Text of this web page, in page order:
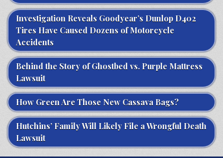
Investigation Reveals Goodyear’s Dunlop D402
Tires Have Caused Dozens of Motorcycle
Accidents
Behind the Story of Ghostbed vs. Purple Mattress
Lawsuit
How Green Are Those New Cassava Bags?
Hutchins’ Family Will Likely File a Wrongful Death
Lawsuit